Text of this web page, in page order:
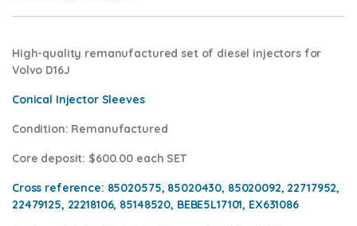
High-quality remanufactured set of diesel injectors for
Volvo D16J
Conical Injector Sleeves
Condition: Remanufactured
Core deposit: $600.00 each SET
Cross reference: 85020575, 85020430, 85020092, 22717952,
22479125, 22218106, 85148520, BEBE5L17101, EX631086